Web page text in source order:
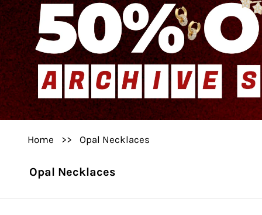
Home >> Opal Necklaces
Opal Necklaces